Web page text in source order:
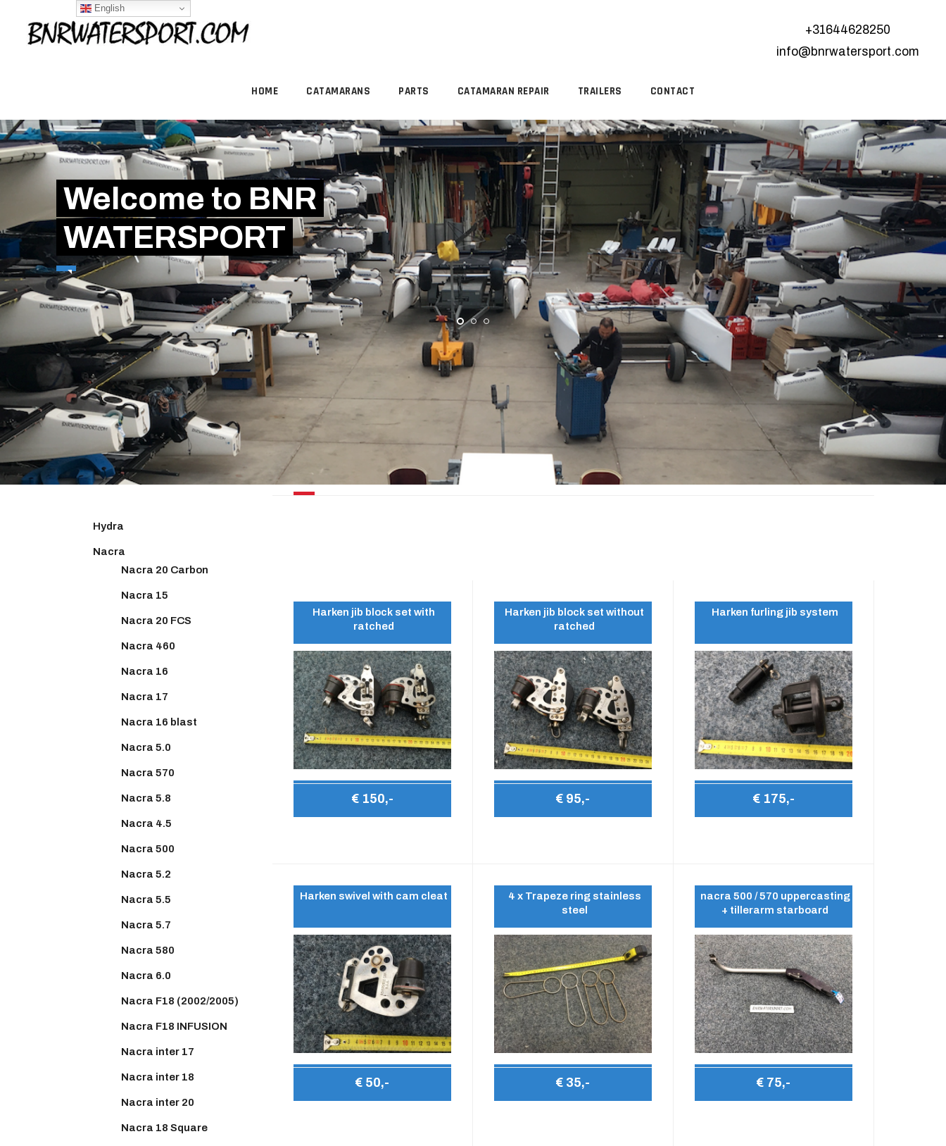
+31644628250
info@bnrwatersport.com
English
HOME CATAMARANS PARTS CATAMARAN REPAIR TRAILERS CONTACT
Welcome to BNR
WATERSPORT
NACRA 500
Harken jib block set with
ratched
€ 150,-
Harken jib block set without
ratched
€ 95,-
Harken furling jib system
€ 175,-
Harken swivel with cam cleat
€ 50,-
4 x Trapeze ring stainless
steel
€ 35,-
nacra 500 / 570 uppercasting
+ tillerarm starboard
€ 75,-
Hydra
Nacra
Nacra 20 Carbon
Nacra 15
Nacra 20 FCS
Nacra 460
Nacra 16
Nacra 17
Nacra 16 blast
Nacra 5.0
Nacra 570
Nacra 5.8
Nacra 4.5
Nacra 500
Nacra 5.2
Nacra 5.5
Nacra 5.7
Nacra 580
Nacra 6.0
Nacra F18 (2002/2005)
Nacra F18 INFUSION
Nacra inter 17
Nacra inter 18
Nacra inter 20
Nacra 18 Square